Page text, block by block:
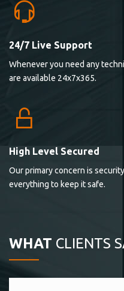
24/7 Live Support
Whenever you need any
are available 24x7x365.
High Level Secured
Our primary concern is
everything to keep it safe.
WHAT CLIENTS
Lorem ipsum dolor sit
elitvolup tatem error sit qui.
Lorem ipsum dolor sit